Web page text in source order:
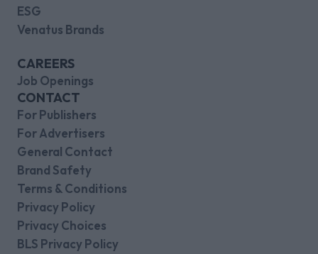
ESG
Venatus Brands
CAREERS
Job Openings
CONTACT
For Publishers
For Advertisers
General Contact
Brand Safety
Terms & Conditions
Privacy Policy
Privacy Choices
BLS Privacy Policy